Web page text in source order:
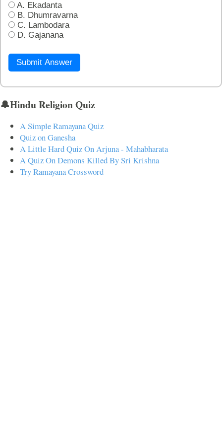
A. Ekadanta
B. Dhumravarna
C. Lambodara
D. Gajanana
Submit Answer
🔔Hindu Religion Quiz
A Simple Ramayana Quiz
Quiz on Ganesha
A Little Hard Quiz On Arjuna - Mahabharata
A Quiz On Demons Killed By Sri Krishna
Try Ramayana Crossword